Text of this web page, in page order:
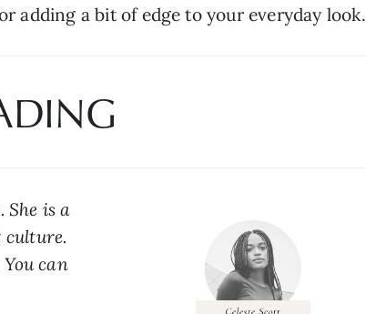
adding a bit of edge to your everyday look.
She is a
can